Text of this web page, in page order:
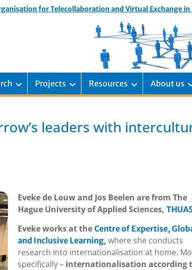
for Telecollaboration and Virtual Exchange
Projects Resources About us
leaders with
Eveke de Louw and Jos Beelen are from The
Hague University of Applied Sciences,
Eveke works at the Centre of Expertise,
and Inclusive Learning, where she conducts
research into internationalisation at home.
specifically – internationalisation according